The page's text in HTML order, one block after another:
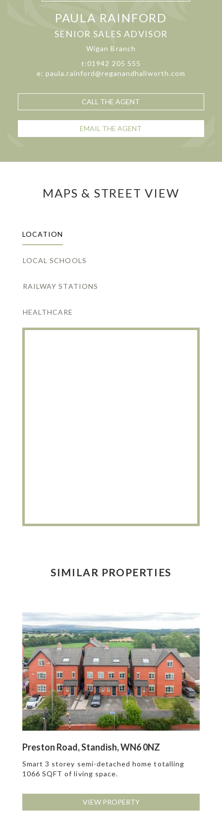
PAULA RAINFORD
SENIOR SALES ADVISOR
Wigan Branch
t:01942 205 555
e: paula.rainford@reganandhallworth.com
CALL THE AGENT
EMAIL THE AGENT
MAPS & STREET VIEW
LOCATION
LOCAL SCHOOLS
RAILWAY STATIONS
HEALTHCARE
SIMILAR PROPERTIES
Preston Road, Standish, WN6 0NZ
Smart 3 storey semi-detached home totalling
1066 SQFT of living space.
VIEW PROPERTY